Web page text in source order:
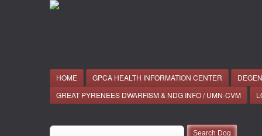
HOME GPCA HEALTH INFORMATION CENTER
GREAT PYRENEES DWARFISM & NDG INFO / UMN-CVM